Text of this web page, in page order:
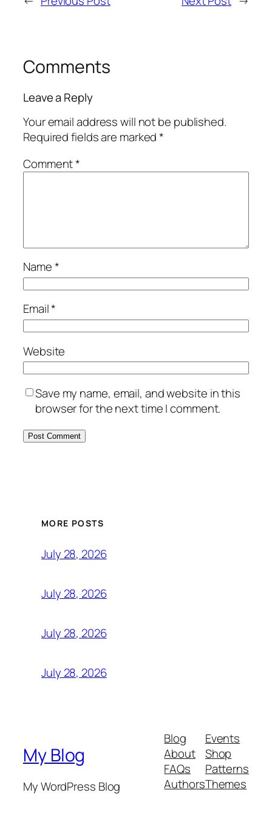
Comments
Leave a Reply
Your email address will not be published.
Required fields are marked*
Comment*
Name*
Email*
Website
Save my name, email, and website in this
browser for the next time I comment.
MORE POSTS
July 28, 2026
July 28, 2026
July 28, 2026
July 28, 2026
My Blog
My WordPress Blog
Blog
About
FAQs
Authors
Events
Shop
Patterns
Themes